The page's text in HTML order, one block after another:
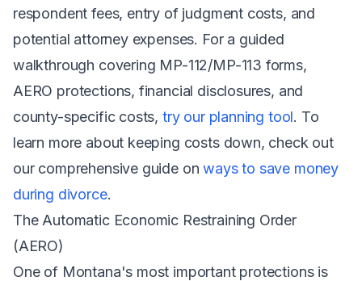
respondent fees, entry of judgment costs, and
potential attorney expenses. For a guided
walkthrough covering MP-112/MP-113 forms,
AERO protections, financial disclosures, and
county-specific costs, try our planning tool. To
learn more about keeping costs down, check out
our comprehensive guide onways to save money
during divorce.
The Automatic Economic Restraining Order
(AERO)
One of Montana's most important protections is